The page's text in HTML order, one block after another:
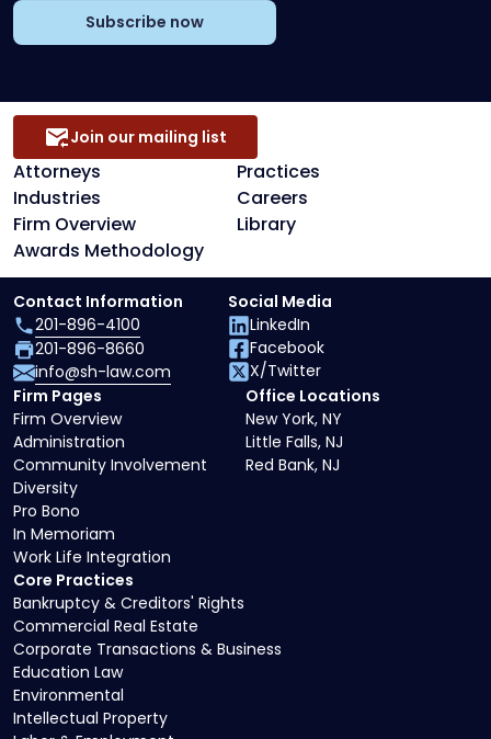
Subscribe now
Attorneys
Practices
Industries
Careers
Firm Overview
Library
Awards Methodology
Join our mailing list
Core Practices
Bankruptcy & Creditors' Rights
Commercial Real Estate
Corporate Transactions & Business
Education Law
Environmental
Intellectual Property
Firm Pages
Firm Overview
Administration
Community Involvement
Diversity
Pro Bono
In Memoriam
Work Life Integration
Office Locations
New York, NY
Little Falls, NJ
Red Bank, NJ
Contact Information
201-896-4100
201-896-8660
info@sh-law.com
Social Media
LinkedIn
Facebook
X/Twitter